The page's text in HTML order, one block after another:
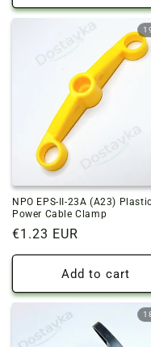
NPO EPS-II-23A (A23) Plastic
Power Cable Clamp
Regular
price
€1.23 EUR
Add to cart